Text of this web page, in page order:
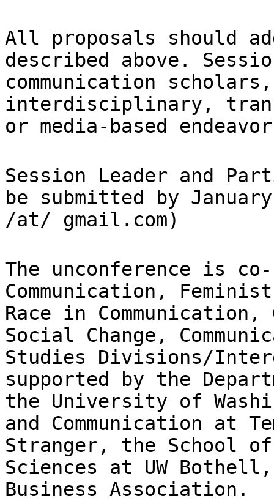
All proposals should
described above.
communication
interdisciplinary,
or media-based
Session Leader and
be submitted by
/at/ gmail.com)
The unconference is
Communication,
Race in
Social Change,
Studies Divisions/
supported by the
the University of
and Communication at
Stranger, the School
Sciences at UW
Business Association.